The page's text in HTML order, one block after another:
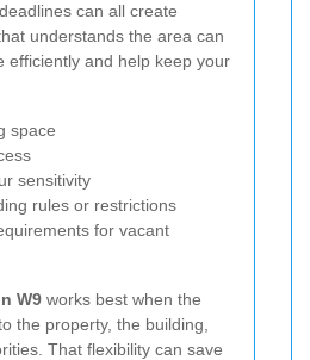
can all create
understands the area can
efficiently and help keep your
space
sensitivity
rules or restrictions
for vacant
W9 works best when the
the property, the building,
That flexibility can save